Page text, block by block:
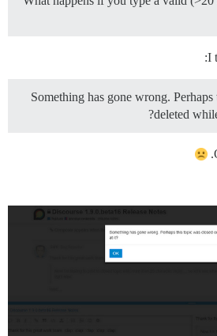
I
Something has gone wrong.
deleted